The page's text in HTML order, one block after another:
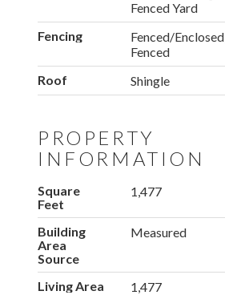
Fenced Yard
Fencing
Fenced/Enclosed,
Fenced
Roof
Shingle
PROPERTY
INFORMATION
Square
Feet
1,477
Building
Area
Source
Measured
Living Area
1,477